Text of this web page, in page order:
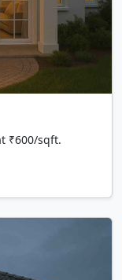
₹600/sqft.